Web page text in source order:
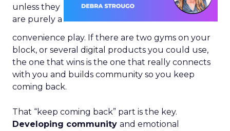
unless they
are purely a
convenience play. If there are two gyms on your
block, or several digital products you could use,
the one that wins is the one that really connects
with you and builds community so you keep
coming back.
That “keep coming back” part is the key.
Developing community and emotional